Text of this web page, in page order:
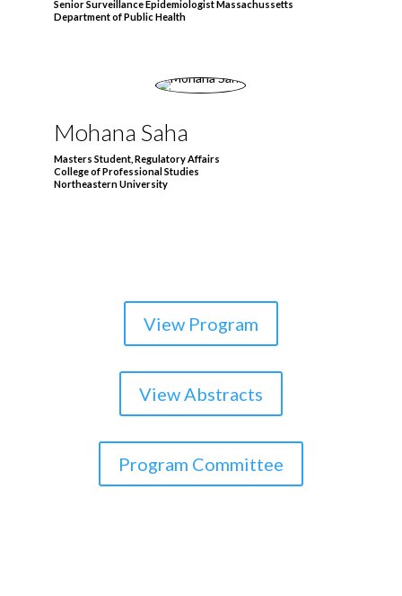
Senior Surveillance Epidemiologist Massachussetts
Department of Public Health
Mohana Saha
Masters Student, Regulatory Affairs
College of Professional Studies
Northeastern University
View Program
View Abstracts
Program Committee